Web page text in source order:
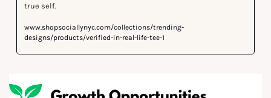
true self.
www.shopsociallynyc.com/collections/trending-
designs/products/verified-in-real-life-tee-1